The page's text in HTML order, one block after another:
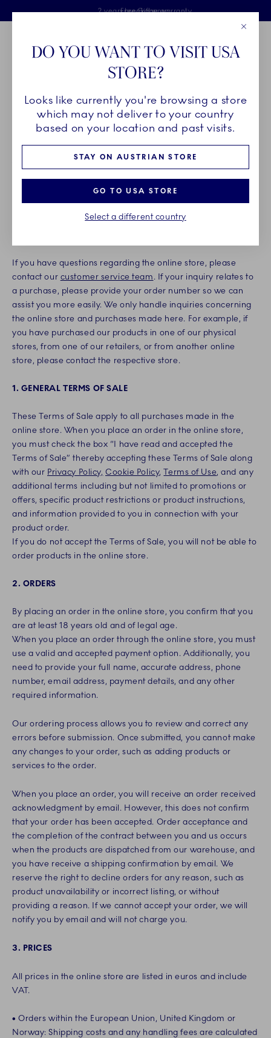
Skiplinks
Free delivery on orders above €125
Free Giftwrap
2 years breakage warranty
Main Navigation
Breadcrumb Headlinesss
HomeLegal terms of sale
TERMS OF SALE
www.royalcopenhagen.com (hereinafter referred to as "the
online store"). The online store is owned and operated by
Finland, registered under number FI31031109 (hereinafter
If you have questions regarding the online store, please
contact our customer service team. If your inquiry relates to
a purchase, please provide your order number so we can
assist you more easily. We only handle inquiries concerning
the online store and purchases made here. For example, if
you have purchased our products in one of our physical
stores, from one of our retailers, or from another online
store, please contact the respective store.
1. GENERAL TERMS OF SALE
These Terms of Sale apply to all purchases made in the
online store. When you place an order in the online store,
you must check the box “I have read and accepted the
Terms of Sale” thereby accepting these Terms of Sale along
with our Privacy Policy, Cookie Policy,Terms of Use, and any
additional terms including but not limited to promotions or
offers, specific product restrictions or product instructions,
and information provided to you in connection with your
product order.
If you do not accept the Terms of Sale, you will not be able to
order products in the online store.
2. ORDERS
By placing an order in the online store, you confirm that you
are at least 18 years old and of legal age.
When you place an order through the online store, you must
use a valid and accepted payment option. Additionally, you
need to provide your full name, accurate address, phone
number, email address, payment details, and any other
required information.
Our ordering process allows you to review and correct any
errors before submission. Once submitted, you cannot make
any changes to your order, such as adding products or
services to the order.
When you place an order, you will receive an order received
acknowledgment by email. However, this does not confirm
that your order has been accepted. Order acceptance and
the completion of the contract between you and us occurs
when the products are dispatched from our warehouse, and
you have receive a shipping confirmation by email. We
reserve the right to decline orders for any reason, such as
product unavailability or incorrect listing, or without
providing a reason. If we cannot accept your order, we will
notify you by email and will not charge you.
3. PRICES
All prices in the online store are listed in euros and include
VAT.
• Orders within the European Union, United Kingdom or
Norway: Shipping costs and any handling fees are calculated
DO YOU WANT TO VISIT USA
STORE?
Looks like currently you're browsing a store
which may not deliver to your country
based on your location and past visits.
STAY ON AUSTRIAN STORE
GO TO USA STORE
Select a different country